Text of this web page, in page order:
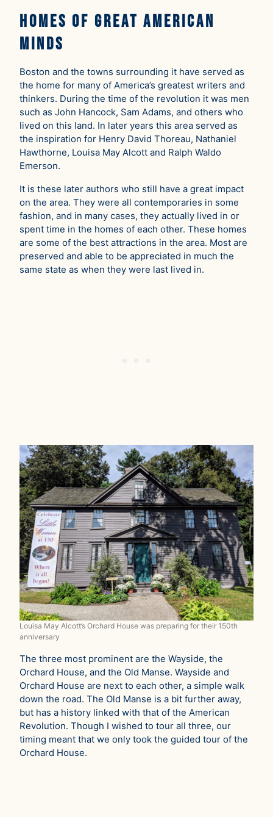
Homes of Great American
Minds
Boston and the towns surrounding it have served as
the home for many of America’s greatest writers and
thinkers. During the time of the revolution it was men
such as John Hancock, Sam Adams, and others who
lived on this land. In later years this area served as
the inspiration for Henry David Thoreau, Nathaniel
Hawthorne, Louisa May Alcott and Ralph Waldo
Emerson.
It is these later authors who still have a great impact
on the area. They were all contemporaries in some
fashion, and in many cases, they actually lived in or
spent time in the homes of each other. These homes
are some of the best attractions in the area. Most are
preserved and able to be appreciated in much the
same state as when they were last lived in.
Louisa May Alcott’s Orchard House was preparing for their 150th
anniversary
The three most prominent are the Wayside, the
Orchard House, and the Old Manse. Wayside and
Orchard House are next to each other, a simple walk
down the road. The Old Manse is a bit further away,
but has a history linked with that of the American
Revolution. Though I wished to tour all three, our
timing meant that we only took the guided tour of the
Orchard House.